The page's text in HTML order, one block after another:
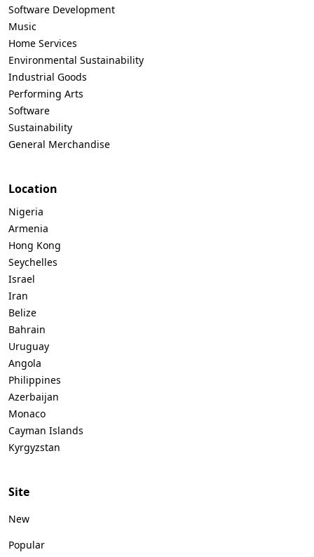
Software Development
Music
Home Services
Environmental Sustainability
Industrial Goods
Performing Arts
Software
Sustainability
General Merchandise
Location
Nigeria
Armenia
Hong Kong
Seychelles
Israel
Iran
Belize
Bahrain
Uruguay
Angola
Philippines
Azerbaijan
Monaco
Cayman Islands
Kyrgyzstan
Site
New
Popular